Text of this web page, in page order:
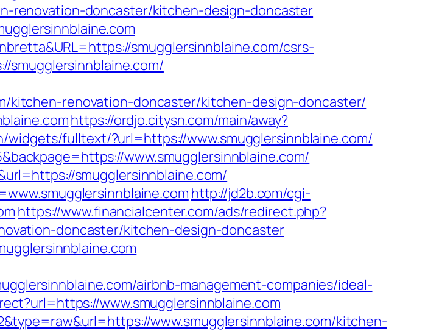
renovation-doncaster/kitchen-design-doncaster
smugglersinnblaine.com/csrs-
smugglersinnblaine.com/
kitchen-renovation-doncaster/kitchen-design-doncaster/
https://ordjo.citysn.com/main/away?
widgets/fulltext/?url=https://www.smugglersinnblaine.com/
www.smugglersinnblaine.com/
smugglersinnblaine.com/
http://jd2b.com/cgi-
https://www.financialcenter.com/ads/redirect.php?
doncaster/kitchen-design-doncaster
airbnb-management-companies/ideal-
www.smugglersinnblaine.com
www.smugglersinnblaine.com/kitchen-